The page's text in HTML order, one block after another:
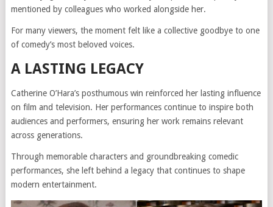
mentioned by colleagues who worked alongside her.
For many viewers, the moment felt like a collective goodbye to one
of comedy’s most beloved voices.
A LASTING LEGACY
Catherine O’Hara’s posthumous win reinforced her lasting influence
on film and television. Her performances continue to inspire both
audiences and performers, ensuring her work remains relevant
across generations.
Through memorable characters and groundbreaking comedic
performances, she left behind a legacy that continues to shape
modern entertainment.